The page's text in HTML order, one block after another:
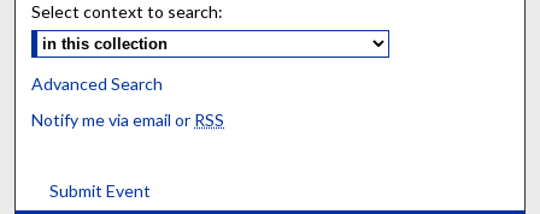
Select context to search:
Advanced Search
Notify me via email or RSS
Submit Event